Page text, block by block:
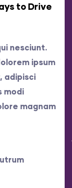
to Drive
nesciunt.
ipsum
adipisci
modi
magnam